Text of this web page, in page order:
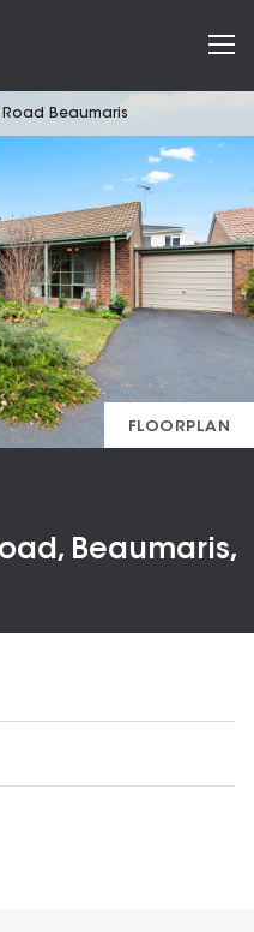
Beaumaris
FLOORPLAN
Beaumaris,